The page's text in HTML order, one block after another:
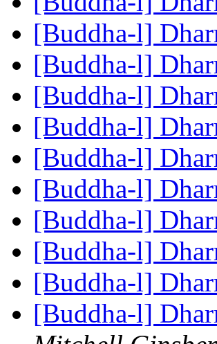
[Buddha-l]
[Buddha-l]
[Buddha-l]
[Buddha-l]
[Buddha-l]
[Buddha-l]
[Buddha-l]
[Buddha-l]
[Buddha-l]
[Buddha-l]